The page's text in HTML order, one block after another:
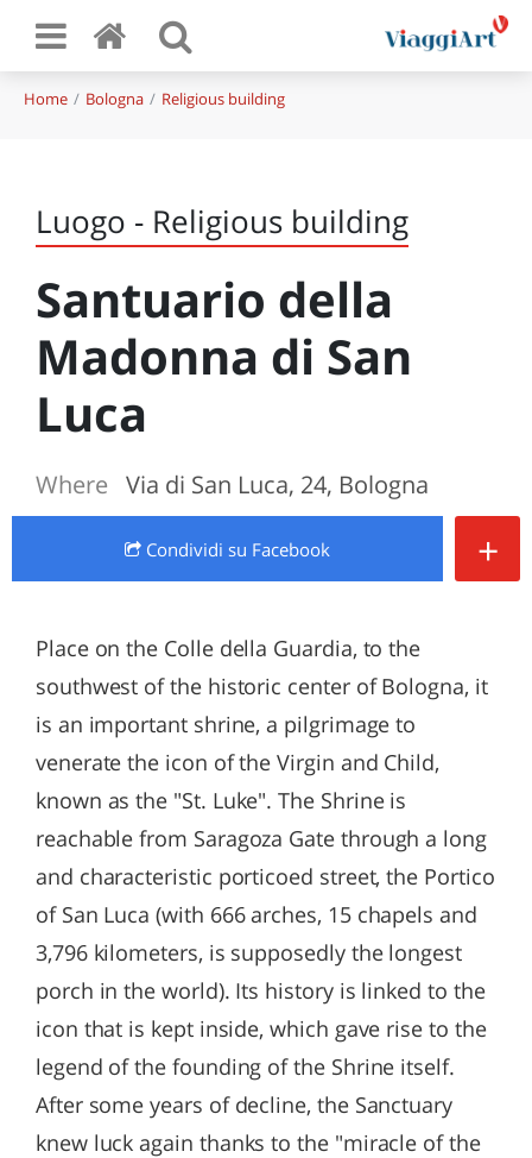
Home Bologna Religious building
Luogo - Religious building
Santuario della
Madonna di San
Luca
Where Via di San Luca, 24, Bologna
Condividi su Facebook +
Place on the Colle della Guardia, to the
southwest of the historic center of Bologna, it
is an important shrine, a pilgrimage to
venerate the icon of the Virgin and Child,
known as the "St. Luke". The Shrine is
reachable from Saragoza Gate through a long
and characteristic porticoed street, the Portico
of San Luca (with 666 arches, 15 chapels and
3,796 kilometers, is supposedly the longest
porch in the world). Its history is linked to the
icon that is kept inside, which gave rise to the
legend of the founding of the Shrine itself.
After some years of decline, the Sanctuary
knew luck again thanks to the "miracle of the